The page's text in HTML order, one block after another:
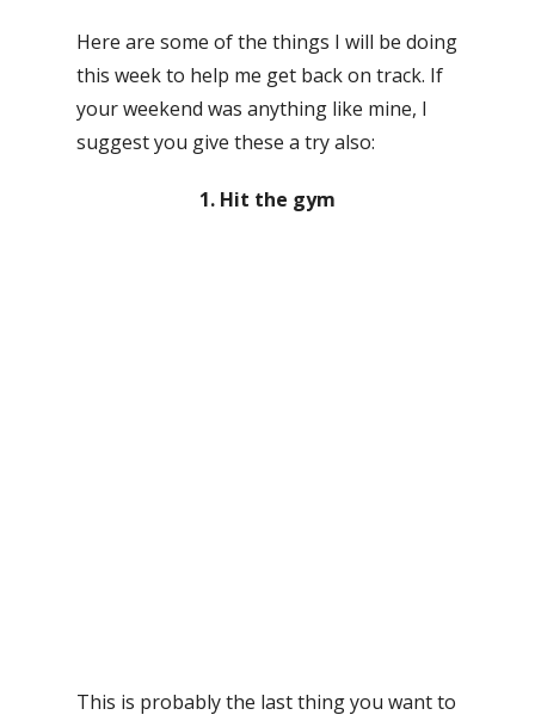
Here are some of the things I will be doing
this week to help me get back on track. If
your weekend was anything like mine, I
suggest you give these a try also:
1. Hit the gym
This is probably the last thing you want to